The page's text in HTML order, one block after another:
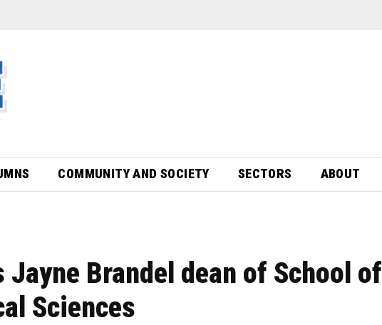
COMMUNITY AND SOCIETY SECTORS ABOUT
Jayne Brandel dean of School of
Sciences